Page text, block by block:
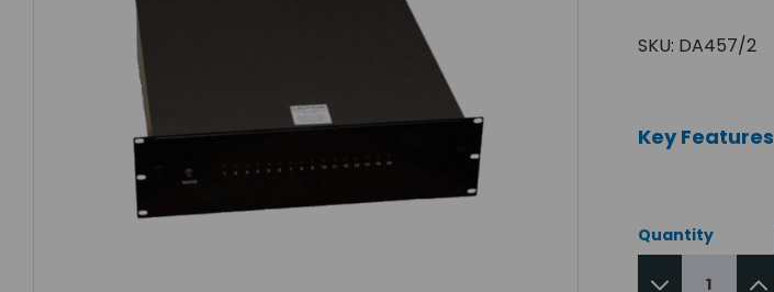
SKU: DA457/2
Key Features
Quantity